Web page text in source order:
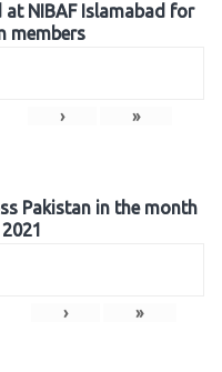
NIBAF Islamabad for
members
› »
Pakistan in the month
› »